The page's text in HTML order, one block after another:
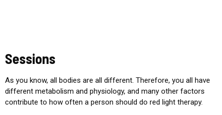
Sessions
As you know, all bodies are all different. Therefore, you all have
different metabolism and physiology, and many other factors
contribute to how often a person should do red light therapy.